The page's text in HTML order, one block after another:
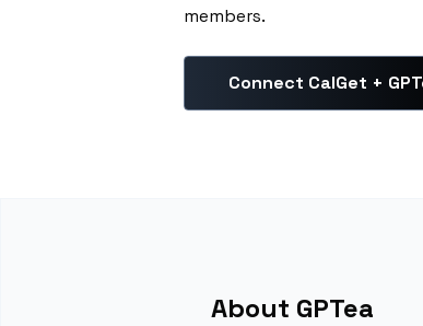
members.
Connect CalGet +
About GPTea